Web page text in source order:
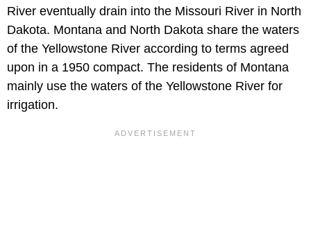
River eventually drain into the Missouri River in North
Dakota. Montana and North Dakota share the waters
of the Yellowstone River according to terms agreed
upon in a 1950 compact. The residents of Montana
mainly use the waters of the Yellowstone River for
irrigation.